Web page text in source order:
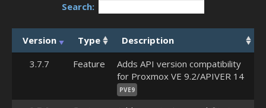
Search:
Version Type
Description
3.7.7
Feature
Adds API version compatibility
for Proxmox VE 9.2/APIVER 14
PVE9